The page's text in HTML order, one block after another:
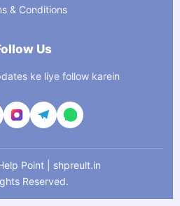
& Conditions
Us
ke liye follow karein
Point | shpreult.in
Reserved.